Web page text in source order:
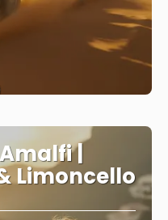
|
Limoncello